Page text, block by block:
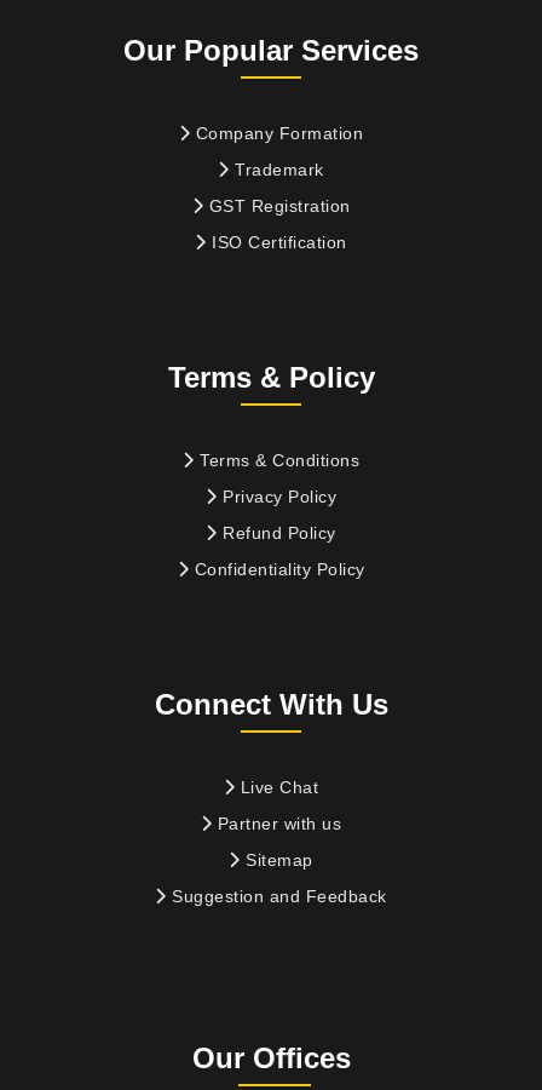
Our Popular Services
Company Formation
Trademark
GST Registration
ISO Certification
Terms & Policy
Terms & Conditions
Privacy Policy
Refund Policy
Confidentiality Policy
Connect With Us
Live Chat
Partner with us
Sitemap
Suggestion and Feedback
Our Offices